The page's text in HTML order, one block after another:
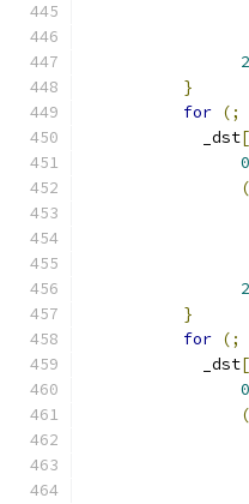
}
for (;
            _dst
[
0
(
}
for (;
            _dst
[
0
(